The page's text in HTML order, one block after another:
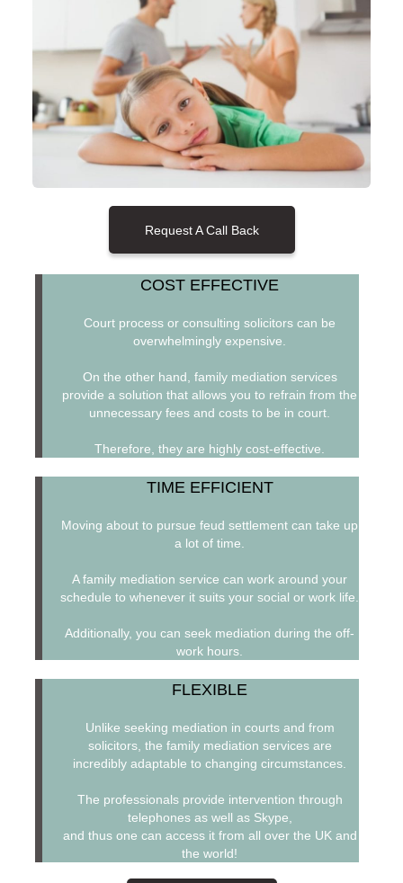
Request A Call Back
COST EFFECTIVE
Court process or consulting solicitors can be
overwhelmingly expensive.
On the other hand, family mediation services
provide a solution that allows you to refrain from the
unnecessary fees and costs to be in court.
Therefore, they are highly cost-effective.
TIME EFFICIENT
Moving about to pursue feud settlement can take up
a lot of time.
A family mediation service can work around your
schedule to whenever it suits your social or work life.
Additionally, you can seek mediation during the off-
work hours.
FLEXIBLE
Unlike seeking mediation in courts and from
solicitors, the family mediation services are
incredibly adaptable to changing circumstances.
The professionals provide intervention through
telephones as well as Skype,
and thus one can access it from all over the UK and
the world!